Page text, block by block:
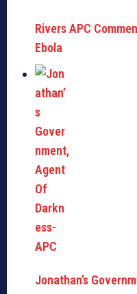
Rivers APC
Ebola
Jonathan’s